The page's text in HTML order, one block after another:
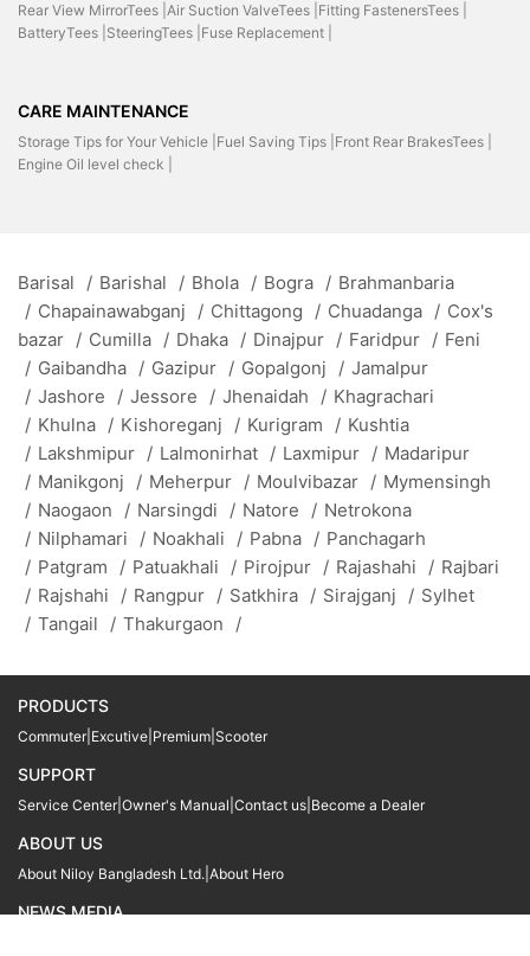
Rear View MirrorTees | Air Suction ValveTees | Fitting FastenersTees |
BatteryTees | SteeringTees | Fuse Replacement |
CARE MAINTENANCE
Storage Tips for Your Vehicle | Fuel Saving Tips | Front Rear BrakesTees |
Engine Oil level check |
Barisal / Barishal / Bhola / Bogra / Brahmanbaria
/ Chapainawabganj / Chittagong / Chuadanga / Cox's
bazar / Cumilla / Dhaka / Dinajpur / Faridpur / Feni
/ Gaibandha / Gazipur / Gopalgonj / Jamalpur
/ Jashore / Jessore / Jhenaidah / Khagrachari
/ Khulna / Kishoreganj / Kurigram / Kushtia
/ Lakshmipur / Lalmonirhat / Laxmipur / Madaripur
/ Manikgonj / Meherpur / Moulvibazar / Mymensingh
/ Naogaon / Narsingdi / Natore / Netrokona
/ Nilphamari / Noakhali / Pabna / Panchagarh
/ Patgram / Patuakhali / Pirojpur / Rajashahi / Rajbari
/ Rajshahi / Rangpur / Satkhira / Sirajganj / Sylhet
/ Tangail / Thakurgaon /
PRODUCTS
Commuter Excutive Premium Scooter
SUPPORT
Service Center Owner's Manual Contact us Become a Dealer
ABOUT US
About Niloy Bangladesh Ltd. About Hero
NEWS MEDIA